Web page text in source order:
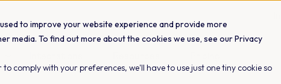
to improve your website experience and provide more
media. To find out more about the cookies we use, see our Privacy
comply with your preferences, we'll have to use just one tiny cookie so